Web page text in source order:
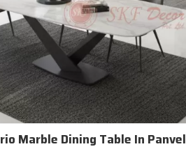
Satwario Marble Dining Table In Panvel